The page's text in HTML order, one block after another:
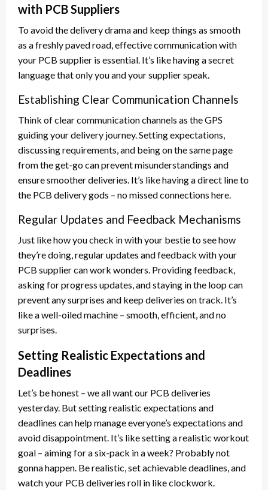
with PCB Suppliers
To avoid the delivery drama and keep things as smooth
as a freshly paved road, effective communication with
your PCB supplier is essential. It’s like having a secret
language that only you and your supplier speak.
Establishing Clear Communication Channels
Think of clear communication channels as the GPS
guiding your delivery journey. Setting expectations,
discussing requirements, and being on the same page
from the get-go can prevent misunderstandings and
ensure smoother deliveries. It’s like having a direct line to
the PCB delivery gods – no missed connections here.
Regular Updates and Feedback Mechanisms
Just like how you check in with your bestie to see how
they’re doing, regular updates and feedback with your
PCB supplier can work wonders. Providing feedback,
asking for progress updates, and staying in the loop can
prevent any surprises and keep deliveries on track. It’s
like a well-oiled machine – smooth, efficient, and no
surprises.
Setting Realistic Expectations and
Deadlines
Let’s be honest – we all want our PCB deliveries
yesterday. But setting realistic expectations and
deadlines can help manage everyone’s expectations and
avoid disappointment. It’s like setting a realistic workout
goal – aiming for a six-pack in a week? Probably not
gonna happen. Be realistic, set achievable deadlines, and
watch your PCB deliveries roll in like clockwork.